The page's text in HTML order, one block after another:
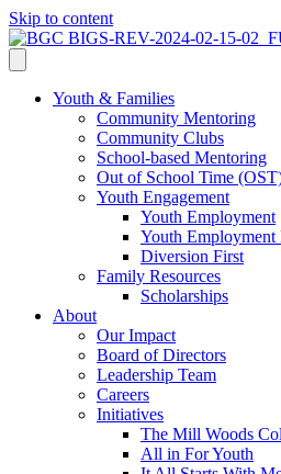
Skip to content
Youth & Families
Community Mentoring
Community Clubs
School-based Mentoring
Out of School Time
Youth Engagement
Youth Employment
Youth
Diversion First
Family Resources
Scholarships
About
Our Impact
Board of Directors
Leadership Team
Careers
Initiatives
The Mill Woods
All in For Youth